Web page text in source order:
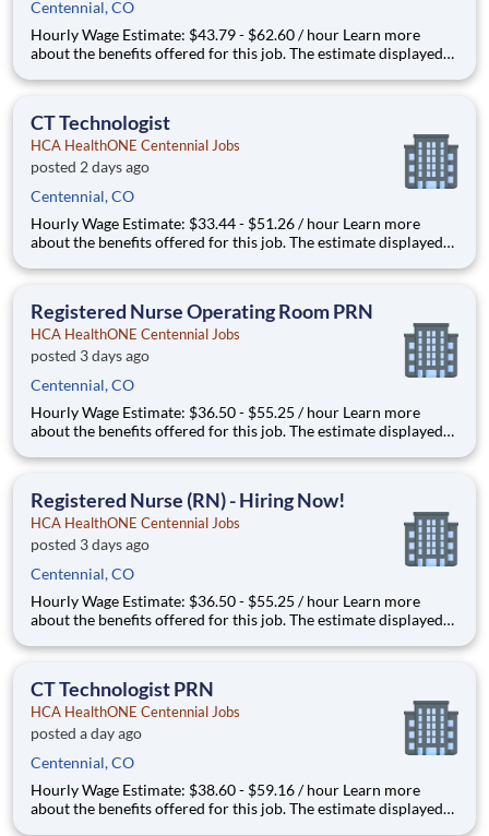
Centennial, CO
Hourly Wage Estimate: $43.79 - $62.60 / hour Learn more
about the benefits offered for this job. The estimate displayed
that may be used to determine your actual salary may include
CT Technologist
HCA HealthONE Centennial Jobs
posted 2 days ago
Centennial, CO
Hourly Wage Estimate: $33.44 - $51.26 / hour Learn more
about the benefits offered for this job. The estimate displayed
that may be used to determine your actual salary may include
Registered Nurse Operating Room PRN
HCA HealthONE Centennial Jobs
posted 3 days ago
Centennial, CO
Hourly Wage Estimate: $36.50 - $55.25 / hour Learn more
about the benefits offered for this job. The estimate displayed
that may be used to determine your actual salary may include
Registered Nurse (RN) - Hiring Now!
HCA HealthONE Centennial Jobs
posted 3 days ago
Centennial, CO
Hourly Wage Estimate: $36.50 - $55.25 / hour Learn more
about the benefits offered for this job. The estimate displayed
that may be used to determine your actual salary may include
CT Technologist PRN
HCA HealthONE Centennial Jobs
posted a day ago
Centennial, CO
Hourly Wage Estimate: $38.60 - $59.16 / hour Learn more
about the benefits offered for this job. The estimate displayed